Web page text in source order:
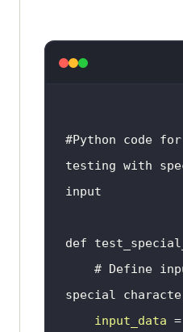
# Running the
python
#Python code
testing with
input
# Define
special
input_data =